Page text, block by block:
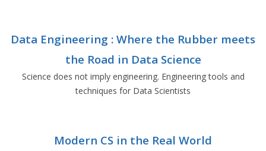
Data Engineering : Where the Rubber meets
the Road in Data Science
Science does not imply engineering. Engineering tools and
techniques for Data Scientists
Modern CS in the Real World